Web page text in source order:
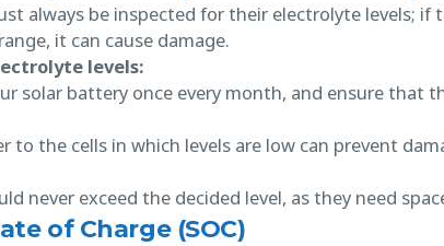
always be inspected for their electrolyte levels; if
it can cause damage.
levels:
solar battery once every month, and ensure that
to the cells in which levels are low can prevent
never exceed the decided level, as they need
of Charge (SOC)